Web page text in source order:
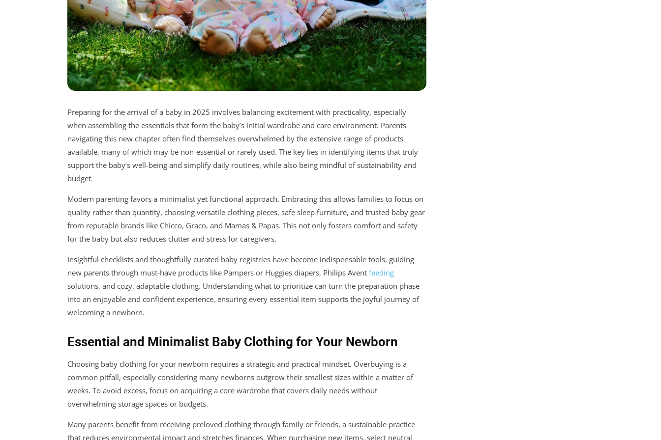
Preparing for the arrival of a baby in 2025 involves balancing excitement with practicality, especially
when assembling the essentials that form the baby’s initial wardrobe and care environment. Parents
navigating this new chapter often find themselves overwhelmed by the extensive range of products
available, many of which may be non-essential or rarely used. The key lies in identifying items that truly
support the baby’s well-being and simplify daily routines, while also being mindful of sustainability and
budget.
Modern parenting favors a minimalist yet functional approach. Embracing this allows families to focus on
quality rather than quantity, choosing versatile clothing pieces, safe sleep furniture, and trusted baby gear
from reputable brands like Chicco, Graco, and Mamas & Papas. This not only fosters comfort and safety
for the baby but also reduces clutter and stress for caregivers.
Insightful checklists and thoughtfully curated baby registries have become indispensable tools, guiding
new parents through must-have products like Pampers or Huggies diapers, Philips Avent feeding
solutions, and cozy, adaptable clothing. Understanding what to prioritize can turn the preparation phase
into an enjoyable and confident experience, ensuring every essential item supports the joyful journey of
welcoming a newborn.
Essential and Minimalist Baby Clothing for Your Newborn
Choosing baby clothing for your newborn requires a strategic and practical mindset. Overbuying is a
common pitfall, especially considering many newborns outgrow their smallest sizes within a matter of
weeks. To avoid excess, focus on acquiring a core wardrobe that covers daily needs without
overwhelming storage spaces or budgets.
Many parents benefit from receiving preloved clothing through family or friends, a sustainable practice
that reduces environmental impact and stretches finances. When purchasing new items, select neutral